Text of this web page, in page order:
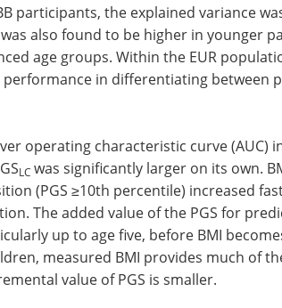
and 2.2% in the GPC-UGR
participants, the explained variance
also found to be higher in younger
in differentiating between
operating characteristic curve (AUC)
LCwas significantly larger on its own.
(PGS ≥10th percentile) increased
The added value of the PGS for